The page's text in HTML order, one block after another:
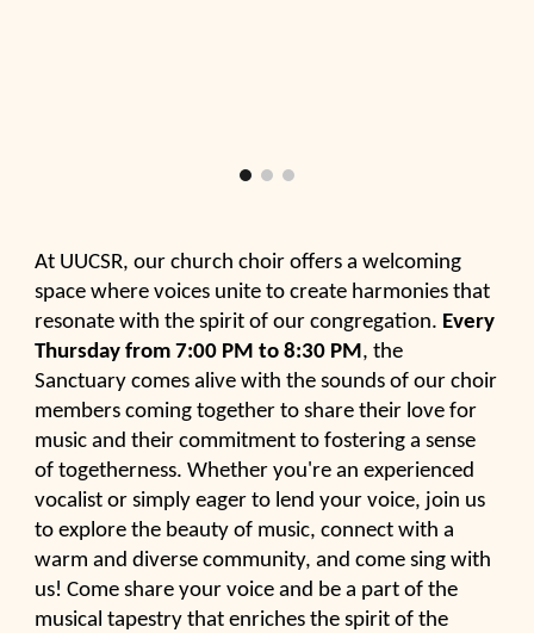
At UUCSR, our church choir offers a welcoming
space where voices unite to create harmonies that
resonate with the spirit of our congregation. Every
Thursday from 7:00 PM to 8:30 PM, the
Sanctuary comes alive with the sounds of our choir
members coming together to share their love for
music and their commitment to fostering a sense
of togetherness. Whether you're an experienced
vocalist or simply eager to lend your voice, join us
to explore the beauty of music, connect with a
warm and diverse community, and come sing with
us! Come share your voice and be a part of the
musical tapestry that enriches the spirit of the